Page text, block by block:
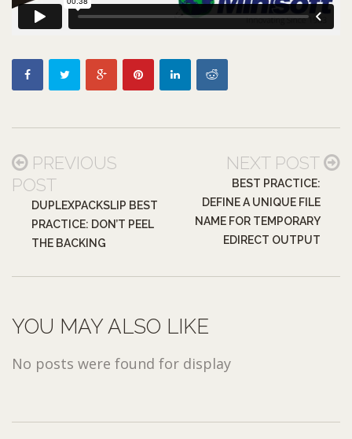
PREVIOUS
POST
DUPLEXPACKSLIP BEST
PRACTICE: DON’T PEEL
THE BACKING
NEXT POST
BEST PRACTICE:
DEFINE A UNIQUE FILE
NAME FOR TEMPORARY
EDIRECT OUTPUT
YOU MAY ALSO LIKE
No posts were found for display